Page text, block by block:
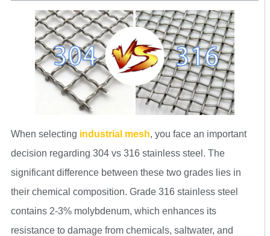
When selecting industrial mesh, you face an important
decision regarding 304 vs 316 stainless steel. The
significant difference between these two grades lies in
their chemical composition. Grade 316 stainless steel
contains 2-3% molybdenum, which enhances its
resistance to damage from chemicals, saltwater, and